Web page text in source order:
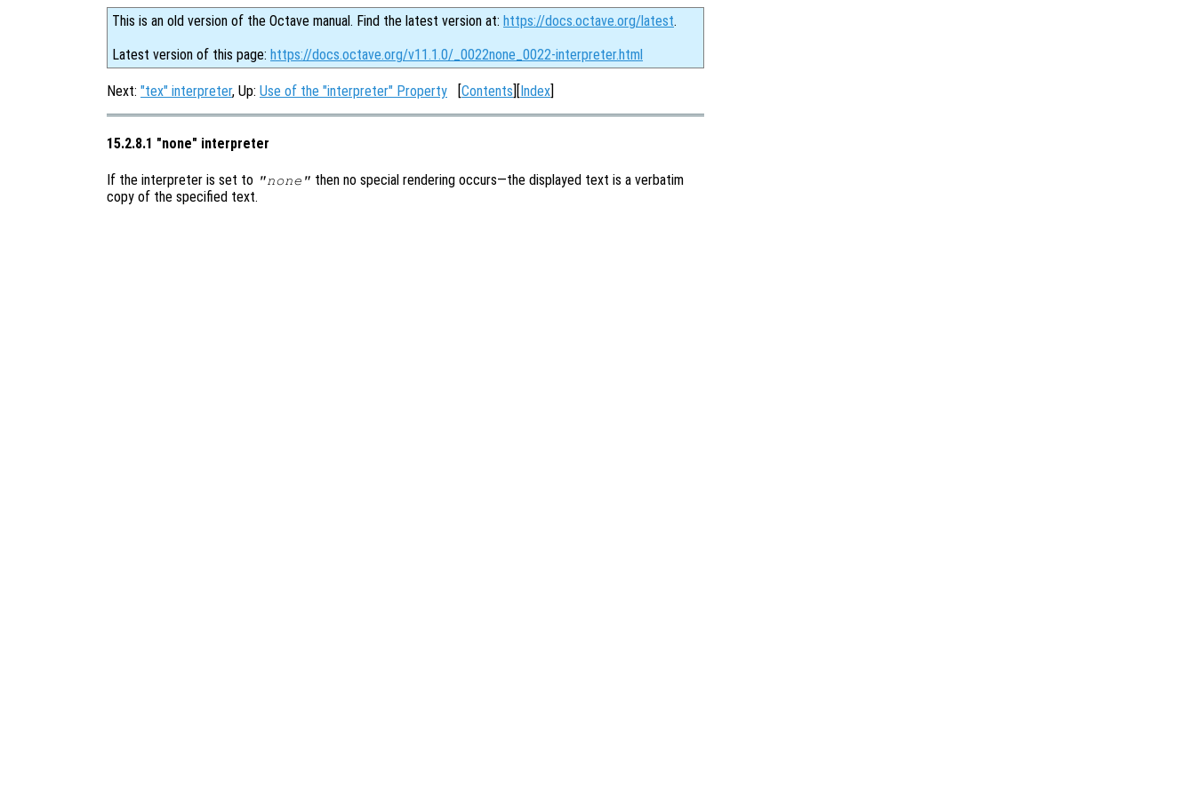
This is an old version of the Octave manual. Find the latest version at: https://docs.octave.org/latest.
Latest version of this page: https://docs.octave.org/v11.1.0/_0022none_0022-interpreter.html
Next: "tex" interpreter, Up: Use of the "interpreter" Property [Contents][Index]
15.2.8.1 "none" interpreter
If the interpreter is set to "none" then no special rendering occurs—the displayed text is a verbatim
copy of the specified text.